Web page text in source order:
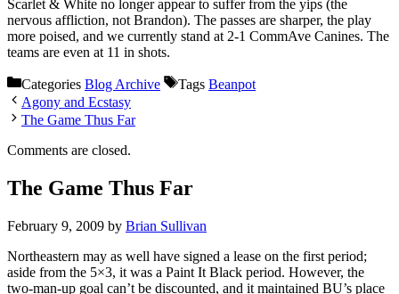
Scarlet & White no longer appear to suffer from the yips (the
nervous affliction, not Brandon). The passes are sharper, the play
more poised, and we currently stand at 2-1 CommAve Canines. The
teams are even at 11 in shots.
Categories Blog Archive Tags Beanpot
Agony and Ecstasy
The Game Thus Far
Comments are closed.
The Game Thus Far
February 9, 2009 by Brian Sullivan
Northeastern may as well have signed a lease on the first period;
aside from the 5×3, it was a Paint It Black period. However, the
two-man-up goal can’t be discounted, and it maintained BU’s place